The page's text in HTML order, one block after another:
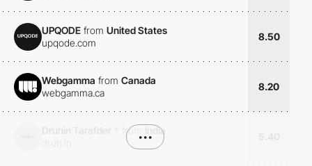
UPQODE from United States
upqode.com
8.50
Webgamma from Canada
webgamma.ca
8.20
from
India
•••